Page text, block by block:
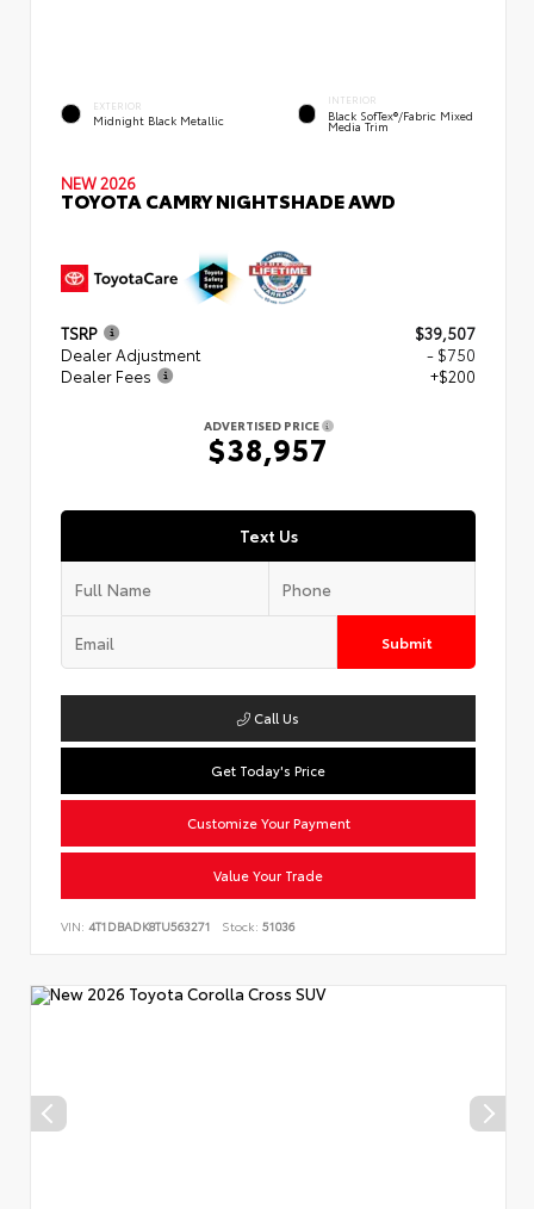
EXTERIOR
Midnight Black Metallic
INTERIOR
Black SofTex®/fabric Mixed
Media Trim
NEW 2026
TOYOTA CAMRY NIGHTSHADE AWD
TSRP
$39,507
Dealer Adjustment
- $750
Dealer Fees
+$200
ADVERTISED PRICE
$38,957
Text Us
Submit
Call Us
Get Today's Price
Customize Your Payment
Value Your Trade
VIN: 4T1DBADK8TU563271 Stock: 51036